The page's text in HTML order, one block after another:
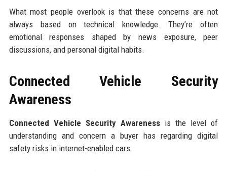
What most people overlook is that these concerns are not
always based on technical knowledge. They’re often
emotional responses shaped by news exposure, peer
discussions, and personal digital habits.
Connected Vehicle Security
Awareness
Connected Vehicle Security Awarenessis the level of
understanding and concern a buyer has regarding digital
safety risks in internet-enabled cars.